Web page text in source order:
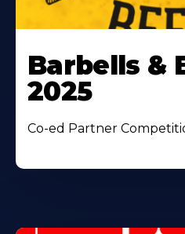
Barbells &
2025
Co-ed Partner